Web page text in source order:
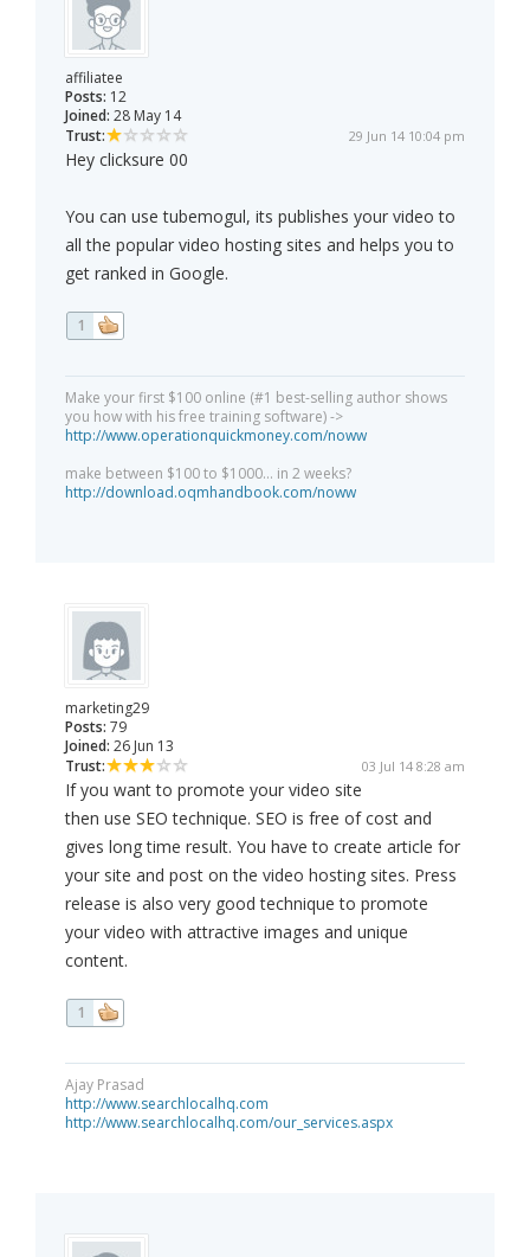
affiliatee
Posts: 12
Joined: 28 May 14
Trust:
29 Jun 14 10:04 pm
Hey clicksure 00
You can use tubemogul, its publishes your video to
all the popular video hosting sites and helps you to
get ranked in Google.
1
Make your first $100 online (#1 best-selling author shows
you how with his free training software) ->
http://www.operationquickmoney.com/noww
make between $100 to $1000... in 2 weeks?
http://download.oqmhandbook.com/noww
marketing29
Posts: 79
Joined: 26 Jun 13
Trust:
03 Jul 14 8:28 am
If you want to promote your video site
then use SEO technique. SEO is free of cost and
gives long time result. You have to create article for
your site and post on the video hosting sites. Press
release is also very good technique to promote
your video with attractive images and unique
content.
1
Ajay Prasad
http://www.searchlocalhq.com
http://www.searchlocalhq.com/our_services.aspx